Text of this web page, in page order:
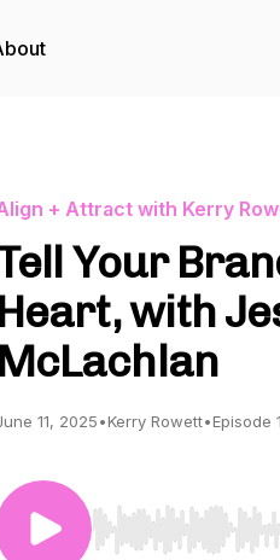
+ Attract with Kerry
Your
Heart, with
McLachlan
11, 2025•Kerry Rowett•Episode
Use Left/Right to